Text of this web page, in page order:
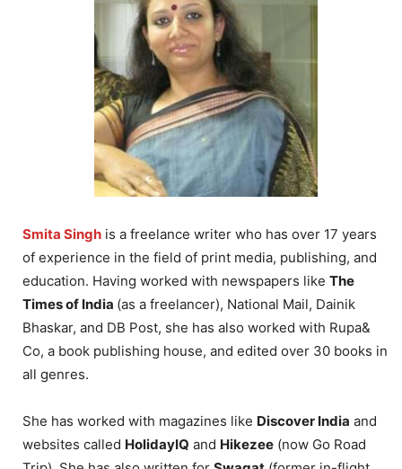
Smita Singh is a freelance writer who has over 17 years
of experience in the field of print media, publishing, and
education. Having worked with newspapers like The
Times of India (as a freelancer), National Mail, Dainik
Bhaskar, and DB Post, she has also worked with Rupa&
Co, a book publishing house, and edited over 30 books in
all genres.
She has worked with magazines like Discover India and
websites called HolidayIQ and Hikezee (now Go Road